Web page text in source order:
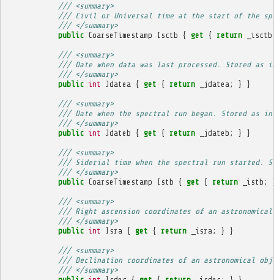
/// <summary>
/// Civil or Universal time at the start of the
/// </summary>
public CoarseTimestamp Isctb { get { return _isctb
/// <summary>
/// Date when data was last processed. Stored as
/// </summary>
public int Jdatea { get { return _jdatea ; } }
/// <summary>
/// Date when the spectral run began. Stored as
/// </summary>
public int Jdateb { get { return _jdateb ; } }
/// <summary>
/// Siderial time when the spectral run started.
/// </summary>
public CoarseTimestamp Istb { get { return _istb ;
/// <summary>
/// Right ascension coordinates of an
/// </summary>
public int Isra { get { return _isra ; } }
/// <summary>
/// Declination coordinates of an astronomical
/// </summary>